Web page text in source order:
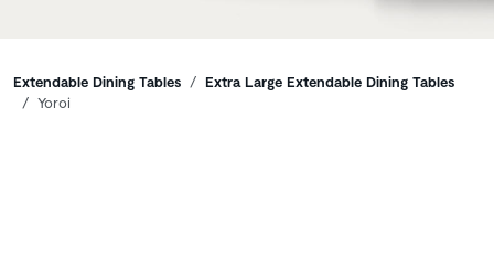
Breadcrumbs
Extendable Dining Tables
Extra Large Extendable Dining Tables
Yoroi